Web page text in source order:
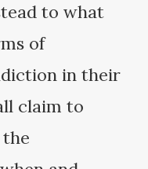
to what
of
in their
claim to